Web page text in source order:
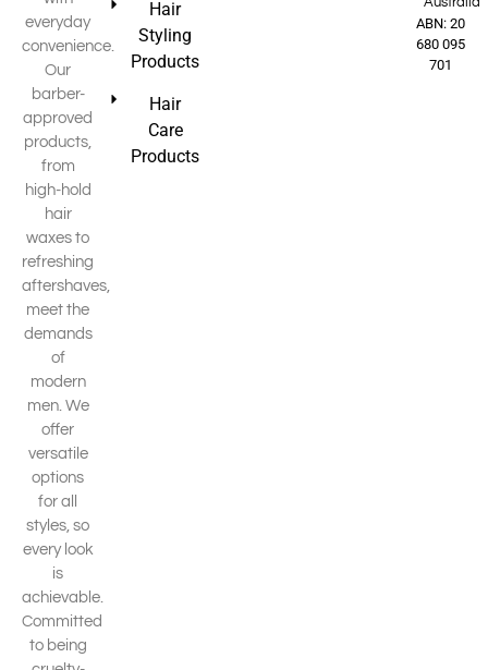
everyday
convenience.
Our
barber-
approved
products,
from
high-hold
hair
waxes to
refreshing
aftershaves,
meet the
demands
of
modern
men. We
offer
versatile
options
for all
styles, so
every look
is
achievable.
Committed
to being
Hair
Styling
Products
Hair
Care
Products
ABN: 20
680 095
701